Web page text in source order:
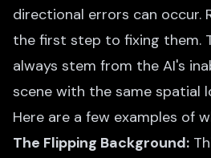
directional errors can occur.
the first step to fixing them.
always stem from the AI's
scene with the same spatial
Here are a few examples of
The Flipping Background: